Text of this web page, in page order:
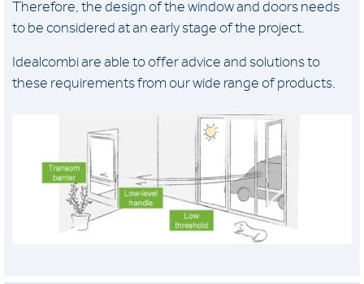
Therefore, the design of the window and doors needs
to be considered at an early stage of the project.
Idealcombi are able to offer advice and solutions to
these requirements from our wide range of products.